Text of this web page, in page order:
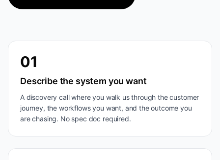
01
Describe the system you want
A discovery call where you walk us through the customer
journey, the workflows you want, and the outcome you
are chasing. No spec doc required.